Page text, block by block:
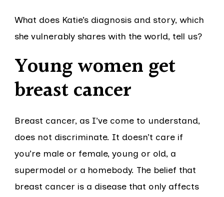
What does Katie’s diagnosis and story, which
she vulnerably shares with the world, tell us?
Young women get
breast cancer
Breast cancer, as I’ve come to understand,
does not discriminate. It doesn’t care if
you’re male or female, young or old, a
supermodel or a homebody. The belief that
breast cancer is a disease that only affects